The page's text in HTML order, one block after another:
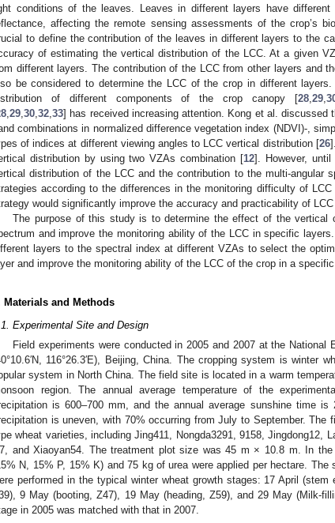
conditions of the leaves. Leaves in different layers have different
affecting the remote sensing assessments of the crop’s
to define the contribution of the leaves in different layers to the
of estimating the vertical distribution of the LCC. At a given
different layers. The contribution of the LCC from other layers and
be considered to determine the LCC of the crop in different
of different components of the crop canopy [28, 29,
29 30 32 33] has received increasing attention. Kong et al. discussed
combinations in normalized difference vegetation index (NDVI)-,
of indices at different viewing angles to LCC vertical distribution [26
distribution by using two VZAs combination [12]. However,
distribution of the LCC and the contribution to the multi-angular
according to the differences in the monitoring difficulty of
would significantly improve the accuracy and practicability of
The purpose of this study is to determine the effect of the vertical
and improve the monitoring ability of the LCC in specific
layers to the spectral index at different VZAs to select the
and improve the monitoring ability of the LCC of the crop in a
Materials and Methods
Experimental Site and Design
Field experiments were conducted in 2005 and 2007 at the National
116°26.3′E), Beijing, China. The cropping system is winter
system in North China. The field site is located in a warm
region. The annual average temperature of the
is 600–700 mm, and the annual average sunshine time is
is uneven, with 70% occurring from July to September. The
wheat varieties, including Jing411, Nongda3291, 9158, Jingdong12,
and Xiaoyan54. The treatment plot size was 45 m × 10.8 m. In
N, 15% P, 15% K) and 75 kg of urea were applied per hectare. The
performed in the typical winter wheat growth stages: 17 April (stem
9 May (booting, Z47), 19 May (heading, Z59), and 29 May (Milk-
in 2005 was matched with that in 2007.